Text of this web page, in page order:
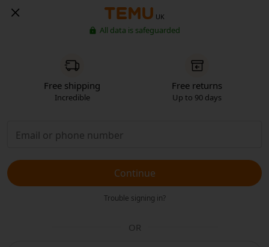
UK
All data is safeguarded
Free shipping
Incredible
Free returns
Up to 90 days
Continue
Trouble signing in?
OR